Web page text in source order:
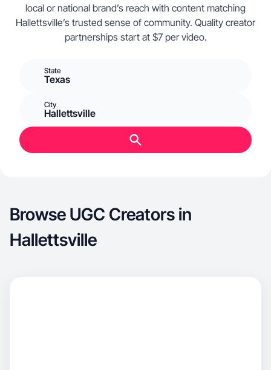
local or national brand’s reach with content matching
Hallettsville’s trusted sense of community. Quality creator
partnerships start at $7 per video.
State
Texas
City
Hallettsville
Browse UGC Creators in
Hallettsville